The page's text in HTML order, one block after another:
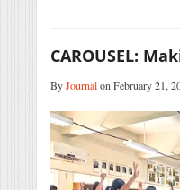
CAROUSEL:
ByJournalon February 21,